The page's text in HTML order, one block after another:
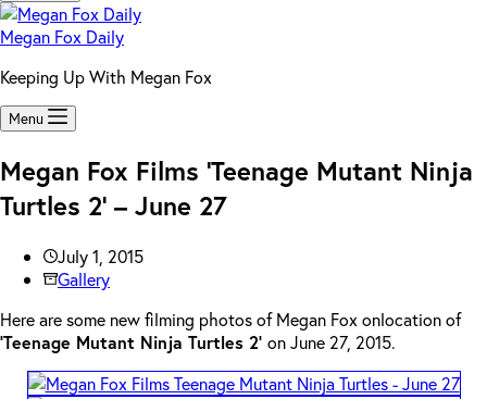
Megan Fox Daily
Keeping Up With Megan Fox
Menu
Megan Fox Films ‘Teenage Mutant Ninja
Turtles 2’ – June 27
July 1, 2015
Gallery
Here are some new filming photos of Megan Fox onlocation of
‘Teenage Mutant Ninja Turtles 2’ on June 27, 2015.